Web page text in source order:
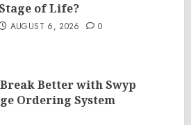
of Life?
AUGUST 6, 2026 0
Better with Swyp
Ordering System